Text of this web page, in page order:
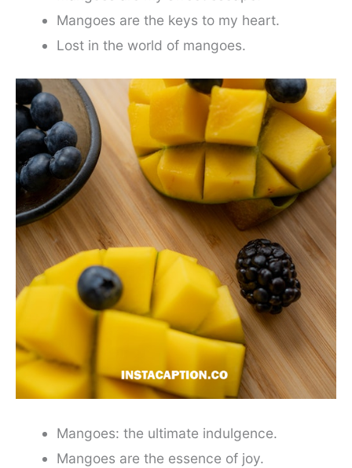
Mangoes are the keys to my heart.
Lost in the world of mangoes.
Mangoes: the ultimate indulgence.
Mangoes are the essence of joy.